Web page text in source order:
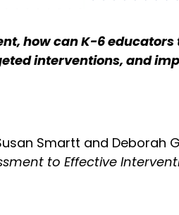
how can K-6
interventions, and
Smartt and Deborah
to Effective